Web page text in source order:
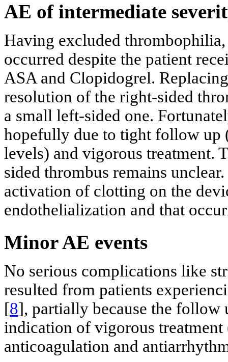
AE of intermediate
Having excluded
occurred despite the patient
ASA and Clopidogrel.
resolution of the right-sided
a small left-sided one.
hopefully due to tight follow
levels) and vigorous treatment.
sided thrombus remains
activation of clotting on the
endothelialization and that
Minor AE events
No serious complications like
resulted from patients
[8], partially because the follow
indication of vigorous
anticoagulation and